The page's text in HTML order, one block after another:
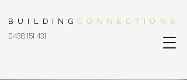
0438 151 431
BUILDINGCONNECTIONS